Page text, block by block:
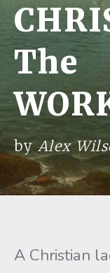
The
byAlex
A Christian